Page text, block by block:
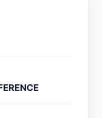
brand stand
Design
elevate
at every